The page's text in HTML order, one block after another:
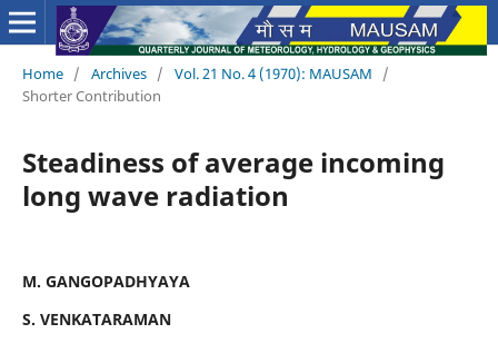
Home / Archives / Vol. 21 No. 4 (1970): MAUSAM
/
Shorter Contribution
Steadiness of average incoming
long wave radiation
M. GANGOPADHYAYA
S. VENKATARAMAN